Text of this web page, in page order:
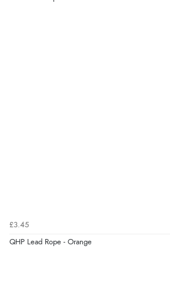
£3.45
QHP Lead Rope - Orange